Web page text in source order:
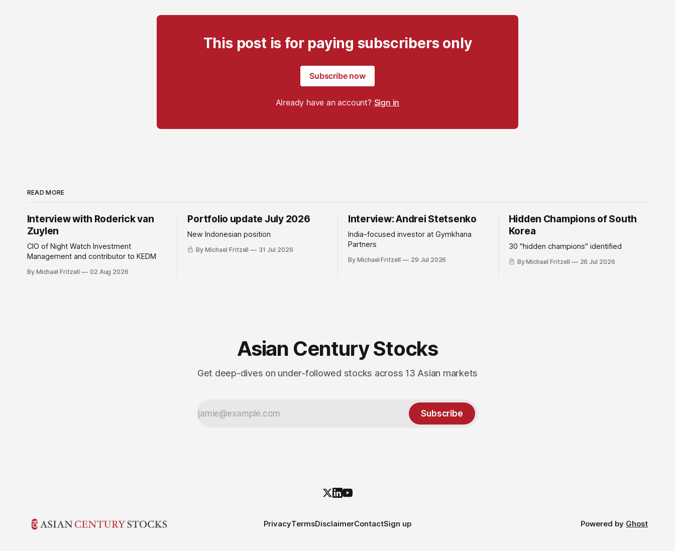
This post is for paying subscribers only
Subscribe now
Already have an account? Sign in
READ MORE
Interview with Roderick van
Zuylen
CIO of Night Watch Investment
Management and contributor to KEDM
By Michael Fritzell 02 Aug 2026
Portfolio update July 2026
New Indonesian position
By Michael Fritzell 31 Jul 2026
Interview: Andrei Stetsenko
India-focused investor at Gymkhana
Partners
By Michael Fritzell 29 Jul 2026
Hidden Champions of South
Korea
30 "hidden champions" identified
By Michael Fritzell 26 Jul 2026
Asian Century Stocks
Get deep-dives on under-followed stocks across 13 Asian markets
Subscribe
PrivacyTermsDisclaimerContactSign up Powered by Ghost